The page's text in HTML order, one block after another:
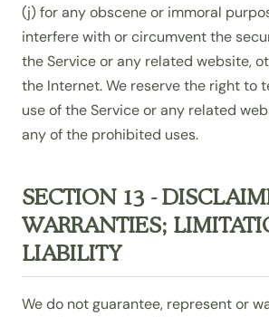
(j) for any obscene or immoral
interfere with or circumvent the
the Service or any related website,
the Internet. We reserve the right to
use of the Service or any related
any of the prohibited uses.
SECTION 13 -
WARRANTIES;
LIABILITY
We do not guarantee, represent or